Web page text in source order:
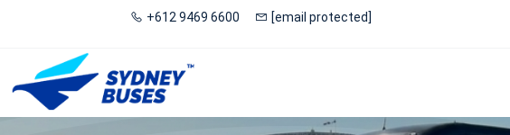
+612 9469 6600 [email protected]